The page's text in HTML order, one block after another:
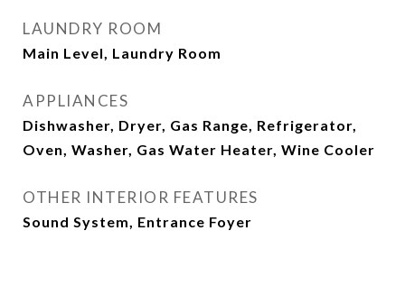
LAUNDRY ROOM
Main Level, Laundry Room
APPLIANCES
Dishwasher, Dryer, Gas Range, Refrigerator,
Oven, Washer, Gas Water Heater, Wine Cooler
OTHER INTERIOR FEATURES
Sound System, Entrance Foyer